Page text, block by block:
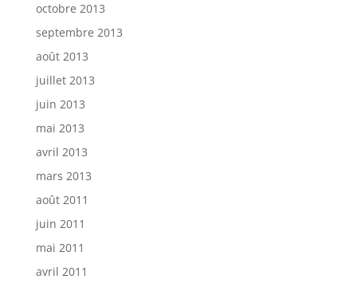
octobre 2013
septembre 2013
août 2013
juillet 2013
juin 2013
mai 2013
avril 2013
mars 2013
août 2011
juin 2011
mai 2011
avril 2011